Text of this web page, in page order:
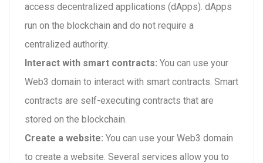
access decentralized applications (dApps). dApps
run on the blockchain and do not require a
centralized authority.
Interact with smart contracts: You can use your
Web3 domain to interact with smart contracts. Smart
contracts are self-executing contracts that are
stored on the blockchain.
Create a website: You can use your Web3 domain
to create a website. Several services allow you to